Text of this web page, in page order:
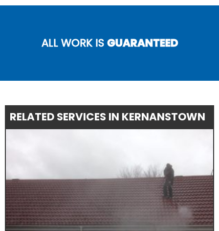
ALL WORK ISGUARANTEED
RELATED SERVICES IN KERNANSTOWN